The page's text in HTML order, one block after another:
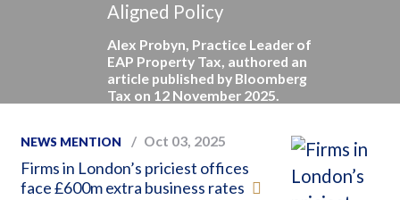
Aligned Policy
Alex Probyn, Practice Leader of
EAP Property Tax, authored an
article published by Bloomberg
Tax on 12 November 2025.
NEWS MENTION Oct 03, 2025
Firms in London’s priciest offices
face £600m extra business rates